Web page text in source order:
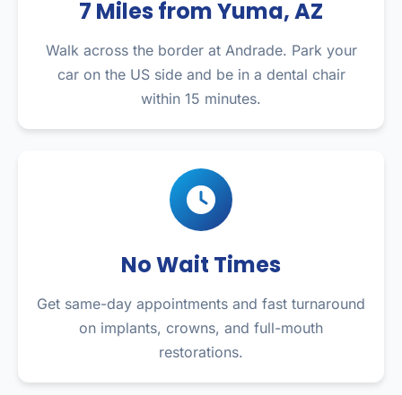
7 Miles from Yuma, AZ
Walk across the border at Andrade. Park your
car on the US side and be in a dental chair
within 15 minutes.
No Wait Times
Get same-day appointments and fast turnaround
on implants, crowns, and full-mouth
restorations.